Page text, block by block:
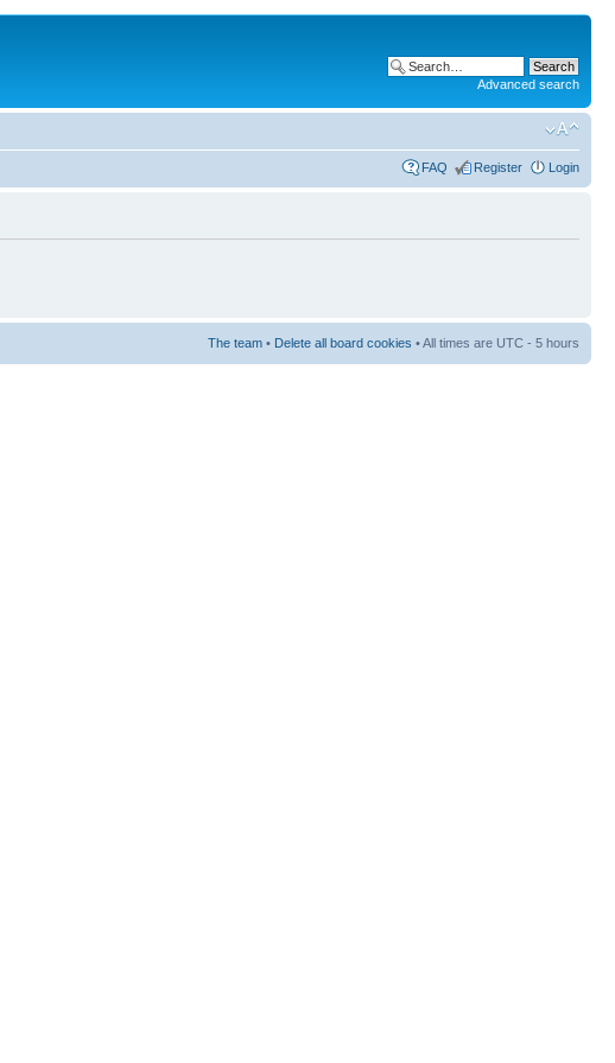
Advanced search
FAQ Register Login
The team • Delete all board cookies • All times are UTC - 5 hours